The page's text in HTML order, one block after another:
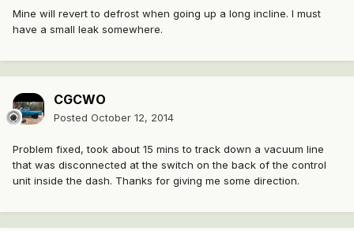
Mine will revert to defrost when going up a long incline. I must
have a small leak somewhere.
CGCWO
Posted October 12, 2014
Problem fixed, took about 15 mins to track down a vacuum line
that was disconnected at the switch on the back of the control
unit inside the dash. Thanks for giving me some direction.